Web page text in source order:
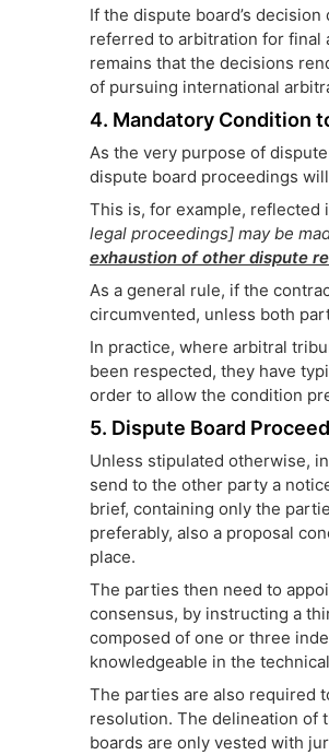
If the dispute board’s
referred to arbitration for final
remains that the decisions
of pursuing international
4. Mandatory Condition
As the very purpose of
dispute board proceedings
This is, for example, reflected
legal proceedings] may be
exhaustion of other dispute
As a general rule, if the
circumvented, unless both
In practice, where arbitral
been respected, they have
order to allow the condition
5. Dispute Board
Unless stipulated otherwise,
send to the other party a
brief, containing only the
preferably, also a proposal
place.
The parties then need to
consensus, by instructing a
composed of one or three
knowledgeable in the
The parties are also required
resolution. The delineation of
boards are only vested with